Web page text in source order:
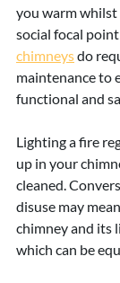
you warm whilst
social focal
chimneys do
maintenance to
functional and
Lighting a fire
up in your
cleaned.
disuse may
chimney and its
which can be